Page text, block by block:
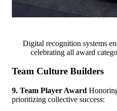
Digital recognition systems
celebrating all award
Team Culture Builders
9. Team Player Award
prioritizing collective success: